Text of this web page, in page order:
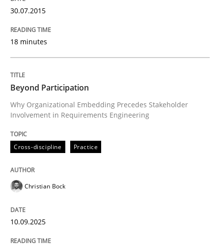
Beyond Participation
Written by
Christian Bock
10. September 2025 · 17 minutes read
READ ARTICLE
Cyber Security Requirements
30.07.2015
18 minutes
Beyond Participation
Why Organizational Embedding Precedes Stakeholder
Involvement in Requirements Engineering
Cross-discipline Practice
Christian Bock
10.09.2025